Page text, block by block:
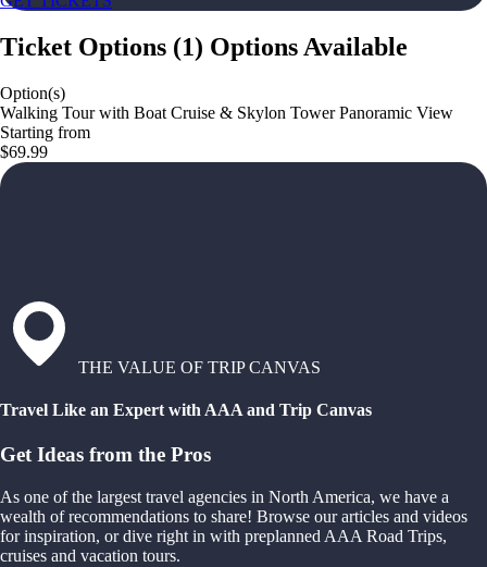
Ticket Options (1) Options Available
Option(s)
Walking Tour with Boat Cruise & Skylon Tower Panoramic View
Starting from
$69.99
THE VALUE OF TRIP CANVAS
Travel Like an Expert with AAA and Trip Canvas
Get Ideas from the Pros
As one of the largest travel agencies in North America, we have a
wealth of recommendations to share! Browse our articles and videos
for inspiration, or dive right in with preplanned AAA Road Trips,
cruises and vacation tours.